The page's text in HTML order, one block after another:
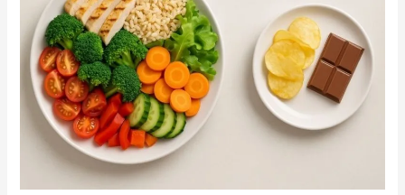
Simple
Way
To
Stay
Full